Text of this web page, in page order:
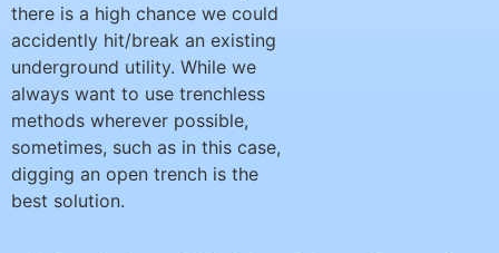
there is a high chance we could
accidently hit/break an existing
underground utility. While we
always want to use trenchless
methods wherever possible,
sometimes, such as in this case,
digging an open trench is the
best solution.